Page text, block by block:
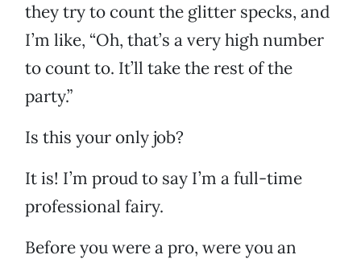
they try to count the glitter specks, and
I’m like, “Oh, that’s a very high number
to count to. It’ll take the rest of the
party.”
Is this your only job?
It is! I’m proud to say I’m a full-time
professional fairy.
Before you were a pro, were you an